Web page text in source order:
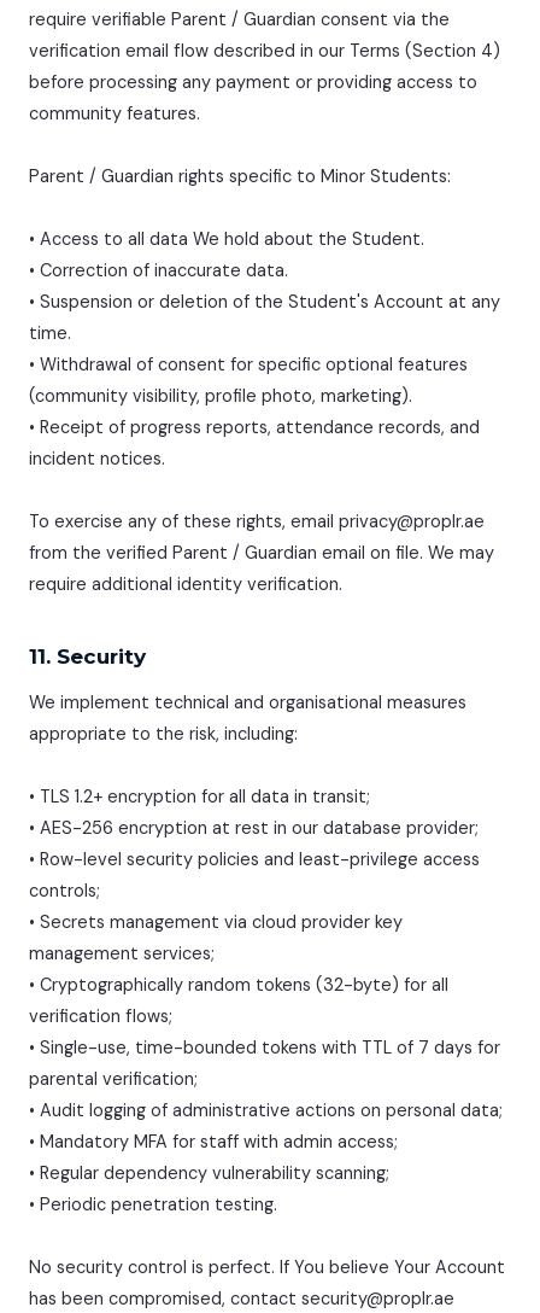
require verifiable Parent / Guardian consent via the
verification email flow described in our Terms (Section 4)
before processing any payment or providing access to
community features.
Parent / Guardian rights specific to Minor Students:
• Access to all data We hold about the Student.
• Correction of inaccurate data.
• Suspension or deletion of the Student's Account at any
time.
• Withdrawal of consent for specific optional features
(community visibility, profile photo, marketing).
• Receipt of progress reports, attendance records, and
incident notices.
To exercise any of these rights, email privacy@proplr.ae
from the verified Parent / Guardian email on file. We may
require additional identity verification.
11. Security
We implement technical and organisational measures
appropriate to the risk, including:
• TLS 1.2+ encryption for all data in transit;
• AES-256 encryption at rest in our database provider;
• Row-level security policies and least-privilege access
controls;
• Secrets management via cloud provider key
management services;
• Cryptographically random tokens (32-byte) for all
verification flows;
• Single-use, time-bounded tokens with TTL of 7 days for
parental verification;
• Audit logging of administrative actions on personal data;
• Mandatory MFA for staff with admin access;
• Regular dependency vulnerability scanning;
• Periodic penetration testing.
No security control is perfect. If You believe Your Account
has been compromised, contact security@proplr.ae